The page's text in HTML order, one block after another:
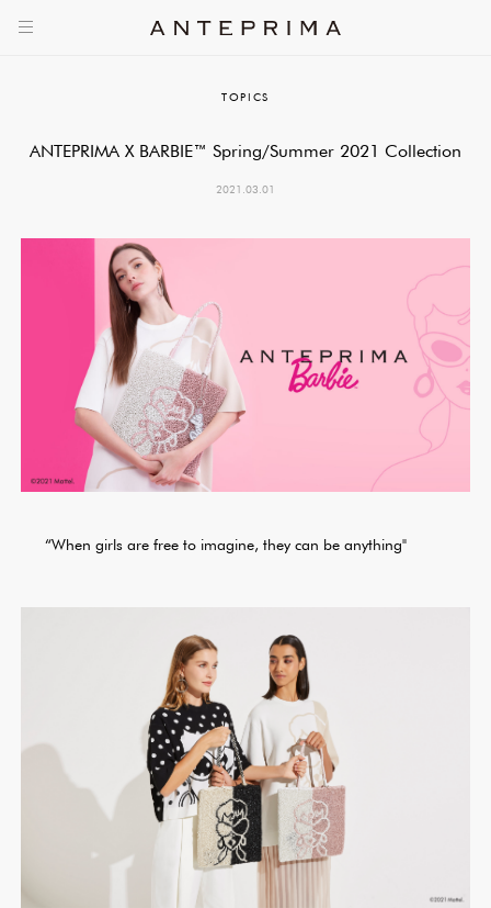
TOPICS
ANTEPRIMA X BARBIE™ Spring/Summer 2021 Collection
2021.03.01
“When girls are free to imagine, they can be anything"